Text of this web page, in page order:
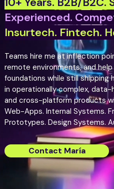
Experienced.
Insurtech. Fintech.
Teams hire me at inflection
remote environments, and
foundations while still
in operationally complex, data-
and cross-platform products
Web-Apps. Internal Systems.
Prototypes. Design Systems.
Contact María